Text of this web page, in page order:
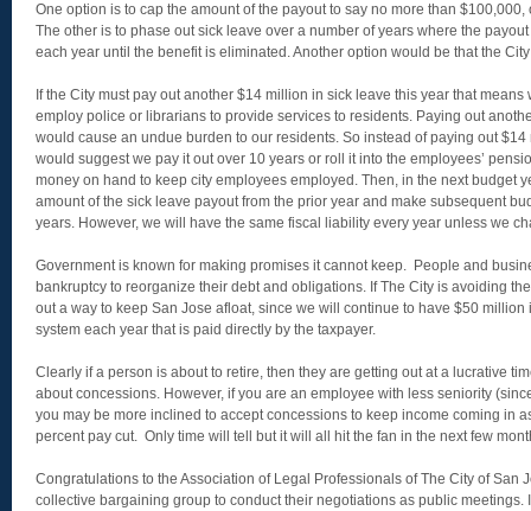
One option is to cap the amount of the payout to say no more than
The other is to phase out sick leave over a number of years where the
each year until the benefit is eliminated. Another option would be that the
If the City must pay out another $14 million in sick leave this year that
employ police or librarians to provide services to residents. Paying out
would cause an undue burden to our residents. So instead of paying out
would suggest we pay it out over 10 years or roll it into the employees’
money on hand to keep city employees employed. Then, in the next budget
amount of the sick leave payout from the prior year and make subsequent
years. However, we will have the same fiscal liability every year unless we
Government is known for making promises it cannot keep. People and
bankruptcy to reorganize their debt and obligations. If The City is avoiding
out a way to keep San Jose afloat, since we will continue to have $50
system each year that is paid directly by the taxpayer.
Clearly if a person is about to retire, then they are getting out at a lucrative
about concessions. However, if you are an employee with less seniority
you may be more inclined to accept concessions to keep income coming in
percent pay cut. Only time will tell but it will all hit the fan in the next few
Congratulations to the Association of Legal Professionals of The City of San
collective bargaining group to conduct their negotiations as public meetings.